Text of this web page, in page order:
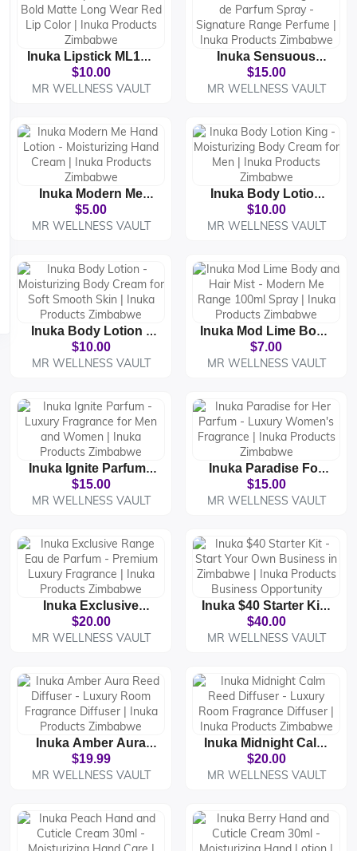
Inuka Lipstick ML16 -
Bold Matte Long
Wear Red Lip Color |
$10.00
MR WELLNESS VAULT
Inuka Sensuous
Night Eau De Parfum
Spray - Signature
Zimbabwe
$15.00
MR WELLNESS VAULT
Inuka Modern Me
Hand Lotion -
Moisturizing Hand
$5.00
MR WELLNESS VAULT
Inuka Body Lotion
King - Moisturizing
Body Cream For Men
$10.00
MR WELLNESS VAULT
Inuka Body Lotion -
Moisturizing Body
Cream For Soft
$10.00
MR WELLNESS VAULT
Inuka Mod Lime Body
And Hair Mist -
Modern Me Range
$7.00
MR WELLNESS VAULT
Inuka Ignite Parfum -
Luxury Fragrance For
Men And Women |
$15.00
MR WELLNESS VAULT
Inuka Paradise For
Her Parfum - Luxury
Women's Fragrance |
$15.00
MR WELLNESS VAULT
Inuka Exclusive
Range Eau De
Parfum - Premium
Zimbabwe
$20.00
MR WELLNESS VAULT
Inuka $40 Starter Kit -
Start Your Own
Business In
Opportunity
$40.00
MR WELLNESS VAULT
Inuka Amber Aura
Reed Diffuser -
Luxury Room
Zimbabwe
$19.99
MR WELLNESS VAULT
Inuka Midnight Calm
Reed Diffuser -
Luxury Room
Zimbabwe
$20.00
MR WELLNESS VAULT